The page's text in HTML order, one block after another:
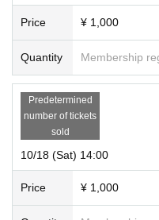
Price ¥ 1,000
Quantity Membership
Predetermined
number of tickets
sold
10/18 (Sat) 14:00
Price ¥ 1,000